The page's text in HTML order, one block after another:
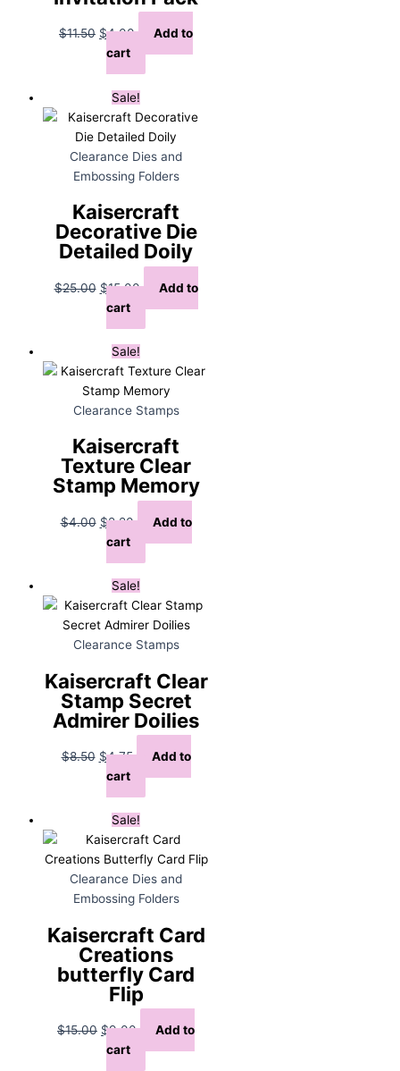
$11.50 Original
price
was:
$11.50.
$4.00Current
price
is:
$4.00.
Add to
cart
Sale!
Clearance Dies and
Embossing Folders
Kaisercraft
Decorative Die
Detailed Doily
$25.00 Original
price
was:
$25.00.
$15.00Current
price
is:
$15.00.
Add to
cart
Sale!
Clearance Stamps
Kaisercraft
Texture Clear
Stamp Memory
$4.00 Original
price
was:
$4.00.
$2.20Current
price
is:
$2.20.
Add to
cart
Sale!
Clearance Stamps
Kaisercraft Clear
Stamp Secret
Admirer Doilies
$8.50 Original
price
was:
$8.50.
$4.75Current
price
is:
$4.75.
Add to
cart
Sale!
Clearance Dies and
Embossing Folders
Kaisercraft Card
Creations
butterfly Card
Flip
$15.00 Original
price
$9.00Current
price
Add to
cart